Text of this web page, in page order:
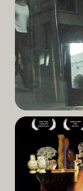
More
Read